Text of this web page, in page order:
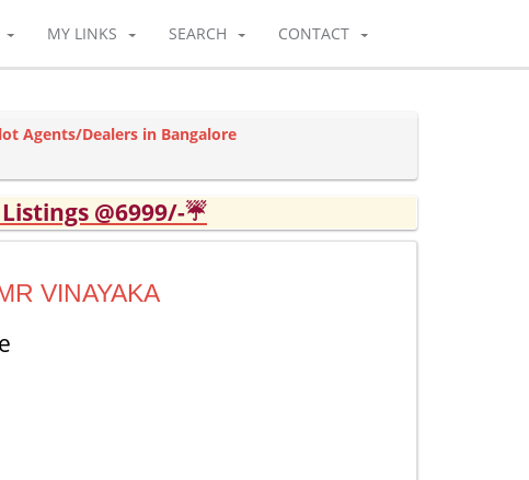
MY LINKS SEARCH CONTACT
Agents/Dealers in Bangalore
@6999/-☔
VINAYAKA